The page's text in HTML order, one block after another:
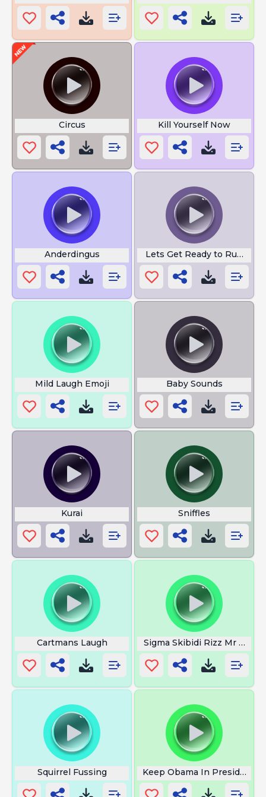
Circus Kill Yourself Now
Anderdingus Lets Get Ready to Rumble
Mild Laugh Emoji Baby Sounds
Kurai Sniffles
Cartmans Laugh Sigma Skibidi Rizz Mr De
Squirrel Fussing Keep Obama In President